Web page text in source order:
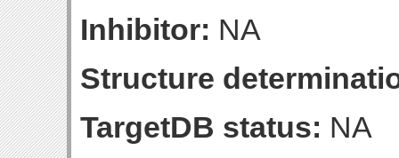
Inhibitor: NA
Structure
TargetDB status: NA